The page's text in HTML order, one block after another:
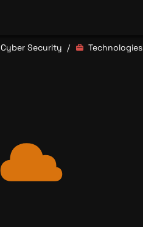
Cyber Security / Technologies